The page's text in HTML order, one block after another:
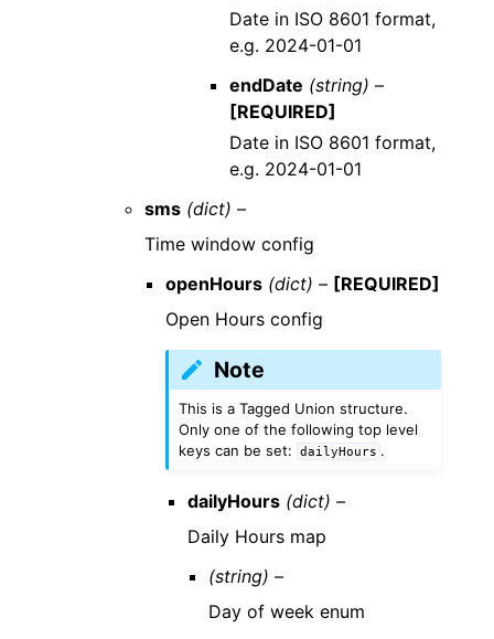
Date in ISO 8601 format,
e.g. 2024-01-01
endDate (string) –
[REQUIRED]
Date in ISO 8601 format,
e.g. 2024-01-01
sms (dict) –
Time window config
openHours (dict) – [REQUIRED]
Open Hours config
Note
This is a Tagged Union structure.
Only one of the following top level
keys can be set:
dailyHours .
dailyHours (dict) –
Daily Hours map
(string) –
Day of week enum